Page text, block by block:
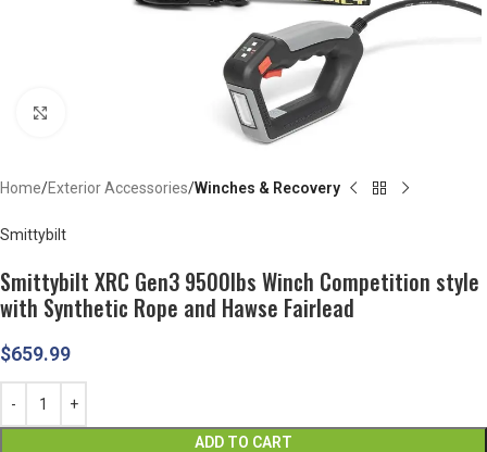
Home Exterior Accessories Winches & Recovery
Smittybilt
Smittybilt XRC Gen3 9500lbs Winch Competition style
with Synthetic Rope and Hawse Fairlead
$659.99
ADD TO CART